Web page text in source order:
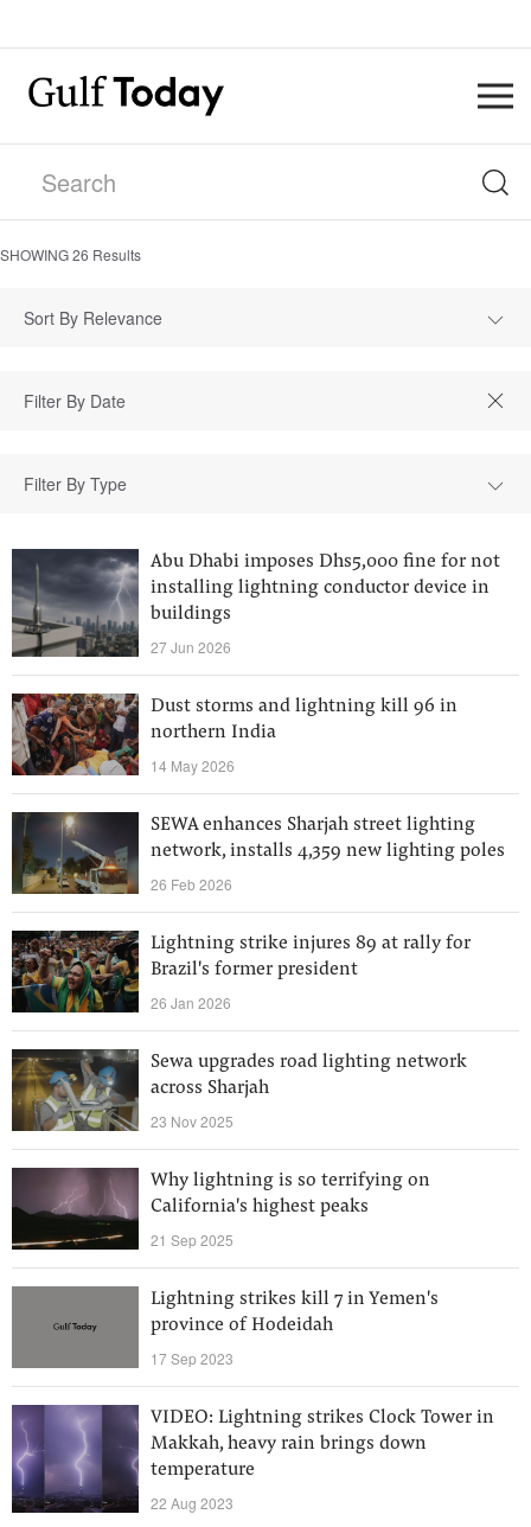
SHOWING26 Results
Sort By Relevance
Filter By Type
Abu Dhabi imposes Dhs5,000 fine for not
installing lightning conductor device in
buildings
27 Jun 2026
Dust storms and lightning kill 96 in
northern India
14 May 2026
SEWA enhances Sharjah street lighting
network, installs 4,359 new lighting poles
26 Feb 2026
Lightning strike injures 89 at rally for
Brazil's former president
26 Jan 2026
Sewa upgrades road lighting network
across Sharjah
23 Nov 2025
Why lightning is so terrifying on
California's highest peaks
21 Sep 2025
Lightning strikes kill 7 in Yemen's
province of Hodeidah
17 Sep 2023
VIDEO: Lightning strikes Clock Tower in
Makkah, heavy rain brings down
temperature
22 Aug 2023